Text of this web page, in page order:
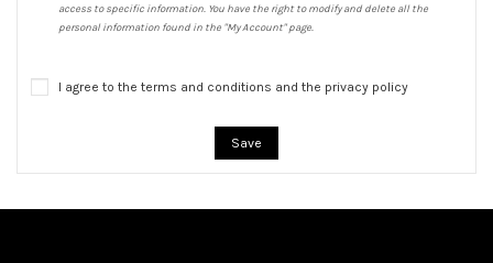
access to specific information. You have the right to modify and delete all the
personal information found in the "My Account" page.
I agree to the terms and conditions and the privacy policy
Save